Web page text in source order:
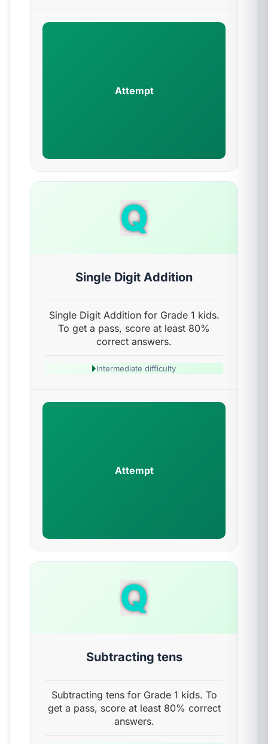
Attempt
Q
Single Digit Addition
Single Digit Addition for Grade 1 kids.
To get a pass, score at least 80%
correct answers.
Intermediate difficulty
Attempt
Q
Subtracting tens
Subtracting tens for Grade 1 kids. To
get a pass, score at least 80% correct
answers.